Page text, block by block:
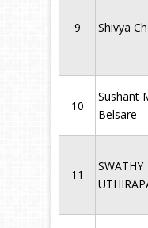
9 Shivya
10
Sushant
Belsare
11
SWATHY